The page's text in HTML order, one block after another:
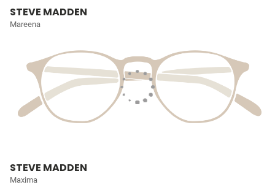
STEVE MADDEN
Mareena
STEVE MADDEN
Maxima